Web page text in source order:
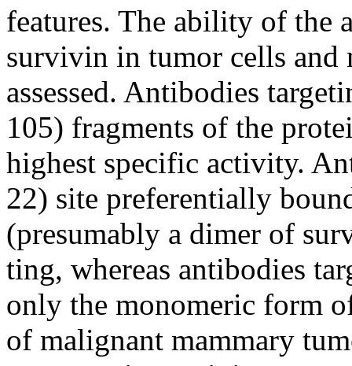
features. The ability of the
survivin in tumor cells and
assessed. Antibodies
105) fragments of the
highest specific activity.
22) site preferentially
(presumably a dimer of
ting, whereas antibodies
only the monomeric form
of malignant mammary